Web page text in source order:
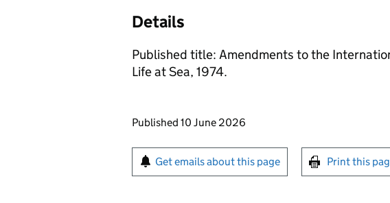
Details
Published title: Amendments to the
Life at Sea, 1974.
Updates to this page
Published 10 June 2026
Sign up for emails or print this
Get emails about this page Print this